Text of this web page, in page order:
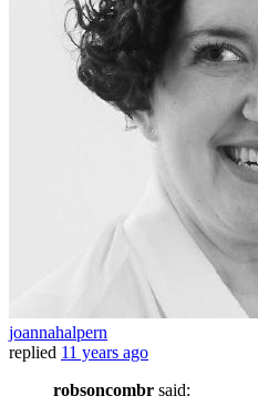
joannahalpern
replied 11 years ago
robsoncombr said: